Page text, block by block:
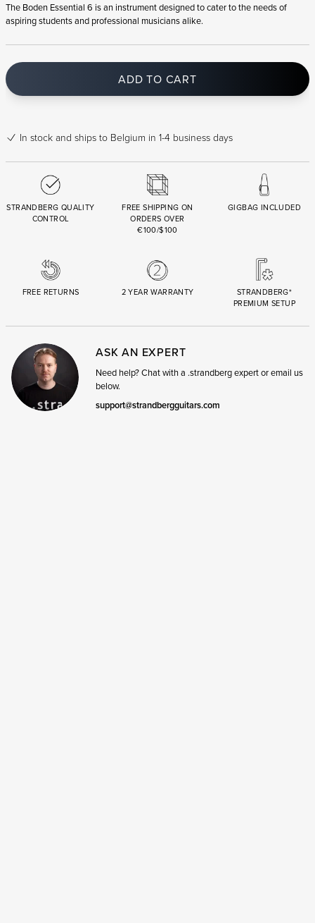
The Boden Essential 6 is an instrument designed to cater to the needs of
aspiring students and professional musicians alike.
ADD TO CART
In stock and ships to Belgium in 1-4 business days
STRANDBERG QUALITY
CONTROL
FREE SHIPPING ON
ORDERS OVER
€100/$100
GIGBAG INCLUDED
FREE RETURNS 2 YEAR WARRANTY
STRANDBERG*
PREMIUM SETUP
ASK AN EXPERT
Need help? Chat with a .strandberg expert or email us
below.
support@strandbergguitars.com